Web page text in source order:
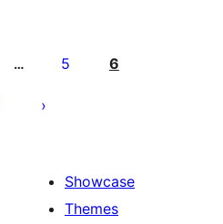
… 5 6
Showcase
Themes